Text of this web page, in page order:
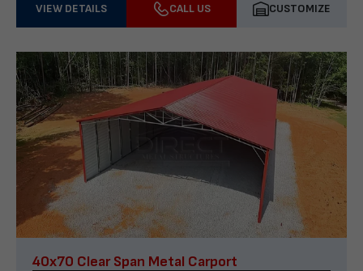
VIEW DETAILS CALL US CUSTOMIZE
40x70 Clear Span Metal Carport